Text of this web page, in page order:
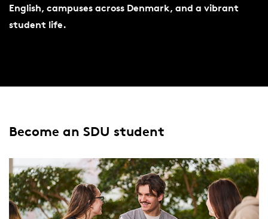
English, campuses across Denmark, and a vibrant
student life.
Become an SDU student